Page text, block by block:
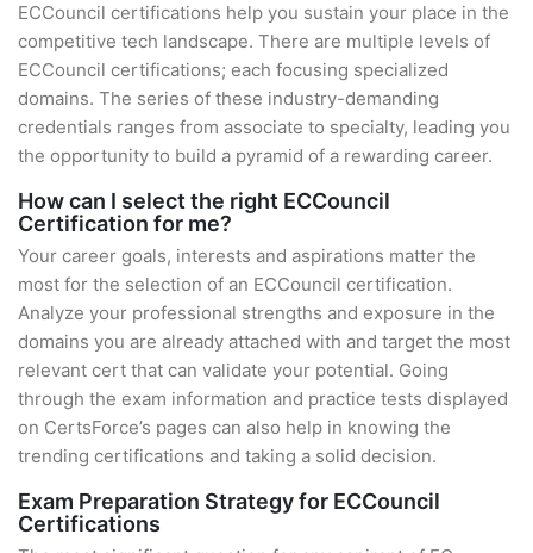
ECCouncil certifications help you sustain your place in the
competitive tech landscape. There are multiple levels of
ECCouncil certifications; each focusing specialized
domains. The series of these industry-demanding
credentials ranges from associate to specialty, leading you
the opportunity to build a pyramid of a rewarding career.
How can I select the right ECCouncil
Certification for me?
Your career goals, interests and aspirations matter the
most for the selection of an ECCouncil certification.
Analyze your professional strengths and exposure in the
domains you are already attached with and target the most
relevant cert that can validate your potential. Going
through the exam information and practice tests displayed
on CertsForce’s pages can also help in knowing the
trending certifications and taking a solid decision.
Exam Preparation Strategy for ECCouncil
Certifications